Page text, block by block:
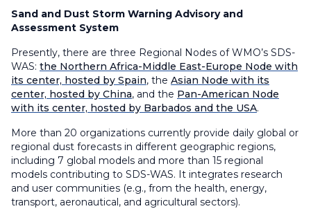
Sand and Dust Storm Warning Advisory and
Assessment System
Presently, there are three Regional Nodes of WMO’s SDS-
WAS: the Northern Africa-Middle East-Europe Node with
its center, hosted by Spain, the Asian Node with its
center, hosted by China, and the Pan-American Node
with its center, hosted by Barbados and the USA.
More than 20 organizations currently provide daily global or
regional dust forecasts in different geographic regions,
including 7 global models and more than 15 regional
models contributing to SDS-WAS. It integrates research
and user communities (e.g., from the health, energy,
transport, aeronautical, and agricultural sectors).